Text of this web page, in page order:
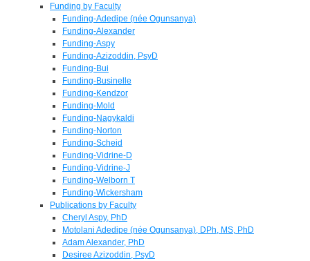
Funding by Faculty
Funding-Adedipe (née Ogunsanya)
Funding-Alexander
Funding-Aspy
Funding-Azizoddin, PsyD
Funding-Bui
Funding-Businelle
Funding-Kendzor
Funding-Mold
Funding-Nagykaldi
Funding-Norton
Funding-Scheid
Funding-Vidrine-D
Funding-Vidrine-J
Funding-Welborn T
Funding-Wickersham
Publications by Faculty
Cheryl Aspy, PhD
Motolani Adedipe (née Ogunsanya), DPh, MS, PhD
Adam Alexander, PhD
Desiree Azizoddin, PsyD